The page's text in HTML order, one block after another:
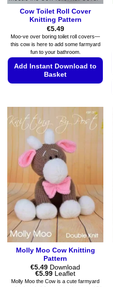
Cow Toilet Roll Cover
Knitting Pattern
€5.49
Moo-ve over boring toilet roll covers—
this cow is here to add some farmyard
fun to your bathroom.
Add Instant Download to
Basket
multiple
variants.
The
options
may
chosen
on
the
product
page
Molly Moo Cow Knitting
Pattern
€5.49 Download
€5.99Price
range:
Leaflet
Molly Moo the Cow is a cute farmyard